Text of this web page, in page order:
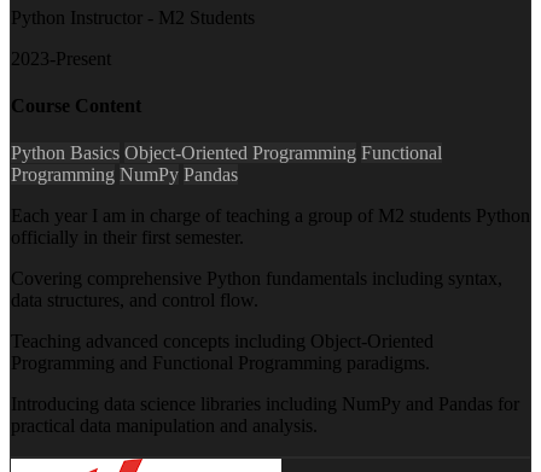
Python Instructor - M2 Students
2023-Present
Course Content
Python Basics Object-Oriented Programming Functional
Programming NumPy Pandas
Each year I am in charge of teaching a group of M2 students Python
officially in their first semester.
Covering comprehensive Python fundamentals including syntax,
data structures, and control flow.
Teaching advanced concepts including Object-Oriented
Programming and Functional Programming paradigms.
Introducing data science libraries including NumPy and Pandas for
practical data manipulation and analysis.